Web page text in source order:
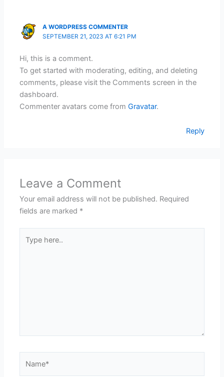
A WORDPRESS COMMENTER
SEPTEMBER 21, 2023 AT 6:21 PM
Hi, this is a comment.
To get started with moderating, editing, and deleting
comments, please visit the Comments screen in the
dashboard.
Commenter avatars come fromGravatar.
Reply
Leave a Comment
Your email address will not be published. Required
fields are marked *
here..